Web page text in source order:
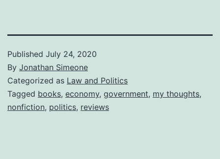
Published July 24, 2020
By Jonathan Simeone
Categorized as Law and Politics
Tagged books, economy, government, my thoughts,
nonfiction, politics, reviews